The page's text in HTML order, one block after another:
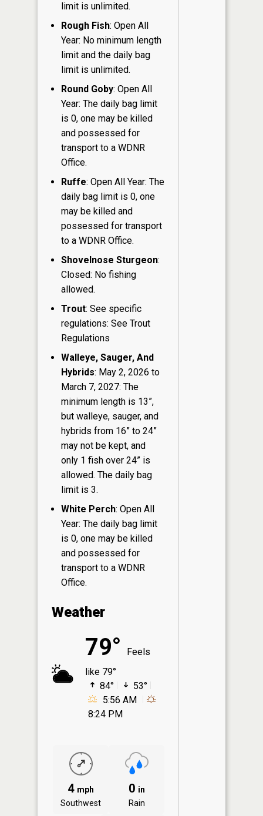
limit is unlimited.
Rough Fish: Open All
Year: No minimum length
limit and the daily bag
limit is unlimited.
Round Goby: Open All
Year: The daily bag limit
is 0, one may be killed
and possessed for
transport to a WDNR
Office.
Ruffe: Open All Year: The
daily bag limit is 0, one
may be killed and
possessed for transport
to a WDNR Office.
Shovelnose Sturgeon:
Closed: No fishing
allowed.
Trout: See specific
regulations: See Trout
Regulations
Walleye, Sauger, And
Hybrids: May 2, 2026 to
March 7, 2027: The
minimum length is 13”,
but walleye, sauger, and
hybrids from 16” to 24”
may not be kept, and
only 1 fish over 24” is
allowed. The daily bag
limit is 3.
White Perch: Open All
Year: The daily bag limit
is 0, one may be killed
and possessed for
transport to a WDNR
Office.
Weather
79°
Feels
like 79°
84°
53°
5:56 AM
8:24 PM
4 mph
Southwest
0 in
Rain